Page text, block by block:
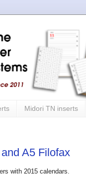
Midori TN inserts
A5 Filofax
with 2015 calendars.